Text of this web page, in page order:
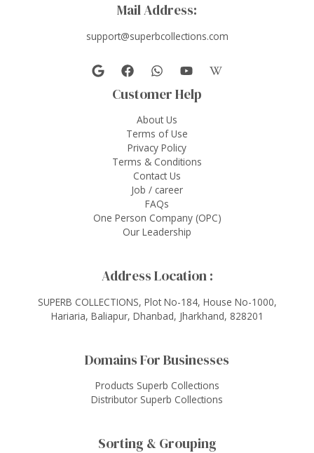
Mail Address:
support@superbcollections.com
Customer Help
About Us
Terms of Use
Privacy Policy
Terms & Conditions
Contact Us
Job / career
FAQs
One Person Company (OPC)
Our Leadership
Address Location :
SUPERB COLLECTIONS, Plot No-184, House No-1000,
Hariaria, Baliapur, Dhanbad, Jharkhand, 828201
Domains For Businesses
Products Superb Collections
Distributor Superb Collections
Sorting & Grouping